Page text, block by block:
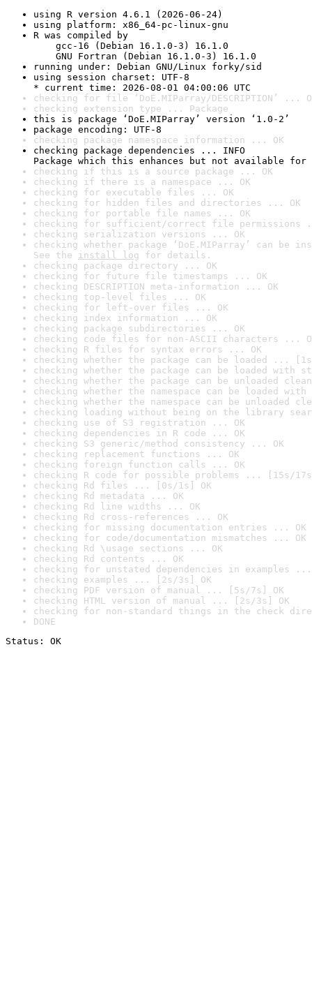
using R version 4.6.1 (2026-06-24)
using platform: x86_64-pc-linux-gnu
R was compiled by
gcc-16 (Debian 16.1.0-3) 16.1.0
GNU Fortran (Debian 16.1.0-3) 16.1.0
running under: Debian GNU/Linux forky/sid
using session charset: UTF-8
* current time: 2026-08-01 04:00:06 UTC
checking for file ‘DoE.MIParray/DESCRIPTION’ ...
checking extension type ... Package
this is package ‘DoE.MIParray’ version ‘1.0-2’
package encoding: UTF-8
checking package namespace information ... OK
checking package dependencies ... INFO
Package which this enhances but not available for
checking if this is a source package ... OK
checking if there is a namespace ... OK
checking for executable files ... OK
checking for hidden files and directories ... OK
checking for portable file names ... OK
checking for sufficient/correct file permissions
checking serialization versions ... OK
checking whether package ‘DoE.MIParray’ can be
See the install log for details.
checking package directory ... OK
checking for future file timestamps ... OK
checking DESCRIPTION meta-information ... OK
checking top-level files ... OK
checking for left-over files ... OK
checking index information ... OK
checking package subdirectories ... OK
checking code files for non-ASCII characters ...
checking R files for syntax errors ... OK
checking whether the package can be loaded ...
checking whether the package can be loaded with
checking whether the package can be unloaded
checking whether the namespace can be loaded
checking whether the namespace can be unloaded
checking loading without being on the library
checking use of S3 registration ... OK
checking dependencies in R code ... OK
checking S3 generic/method consistency ... OK
checking replacement functions ... OK
checking foreign function calls ... OK
checking R code for possible problems ... [15s/
checking Rd files ... [0s/1s] OK
checking Rd metadata ... OK
checking Rd line widths ... OK
checking Rd cross-references ... OK
checking for missing documentation entries ... OK
checking for code/documentation mismatches ... OK
checking Rd \usage sections ... OK
checking Rd contents ... OK
checking for unstated dependencies in examples ...
checking examples ... [2s/3s] OK
checking PDF version of manual ... [5s/7s] OK
checking HTML version of manual ... [2s/3s] OK
checking for non-standard things in the check
DONE
Status: OK